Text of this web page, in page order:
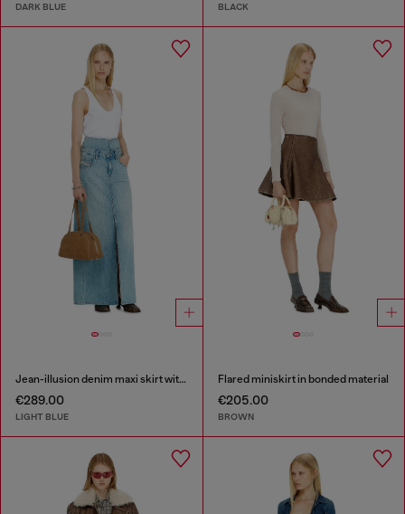
DARK BLUE BLACK
Jean-illusion denim maxi skirt with slits
€289.00
LIGHT BLUE
Flared miniskirt in bonded material
€205.00
BROWN